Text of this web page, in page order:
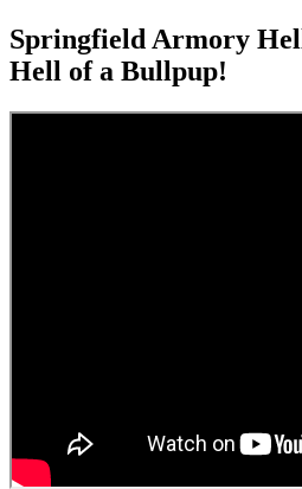
Springfield Armory
Hell of a Bullpup!